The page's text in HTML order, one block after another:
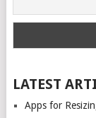
LATEST
Apps for